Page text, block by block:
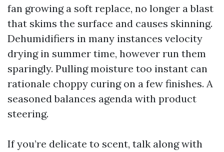
fan growing a soft replace, no longer a blast
that skims the surface and causes skinning.
Dehumidifiers in many instances velocity
drying in summer time, however run them
sparingly. Pulling moisture too instant can
rationale choppy curing on a few finishes. A
seasoned balances agenda with product
steering.
If you’re delicate to scent, talk along with